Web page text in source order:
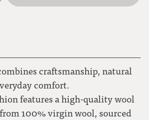
craftsmanship, natural
comfort.
features a high-quality wool
100% virgin wool, sourced